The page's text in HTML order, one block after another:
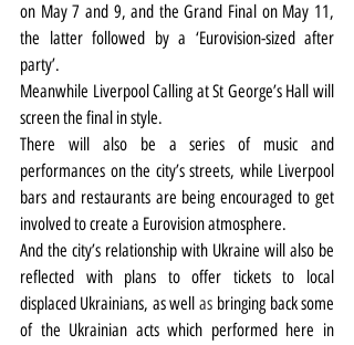
on May 7 and 9, and the Grand Final on May 11,
the latter followed by a ‘Eurovision-sized after
party’.
Meanwhile Liverpool Calling at St George’s Hall will
screen the final in style.
There will also be a series of music and
performances on the city’s streets, while Liverpool
bars and restaurants are being encouraged to get
involved to create a Eurovision atmosphere.
And the city’s relationship with Ukraine will also be
reflected with plans to offer tickets to local
displaced Ukrainians, as well as bringing back some
of the Ukrainian acts which performed here in